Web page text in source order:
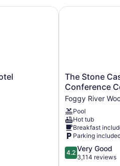
The
Stone
Castle
Hotel
&
Conference
Center
Foggy
River
Woods
The Stone
Conference
Foggy River
Pool
Hot tub
Breakfast
Parking
4.2
out
4.2 Very Good
3,114 reviews
The Stone